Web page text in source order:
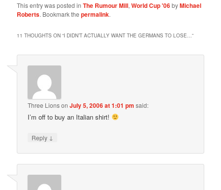
This entry was posted inThe Rumour Mill,World Cup '06byMichael
Roberts. Bookmark thepermalink.
11 THOUGHTS ON “I DIDN’T ACTUALLY WANT THE GERMANS TO LOSE…”
Three LionsonJuly 5, 2006 at 1:01 pm said:
I’m off to buy an Italian shirt!
Reply ↓